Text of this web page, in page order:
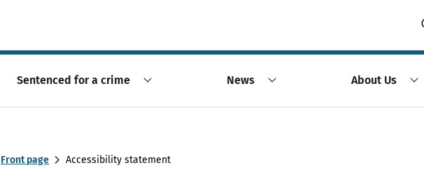
Sentenced for a crime News About Us
Front page Accessibility statement